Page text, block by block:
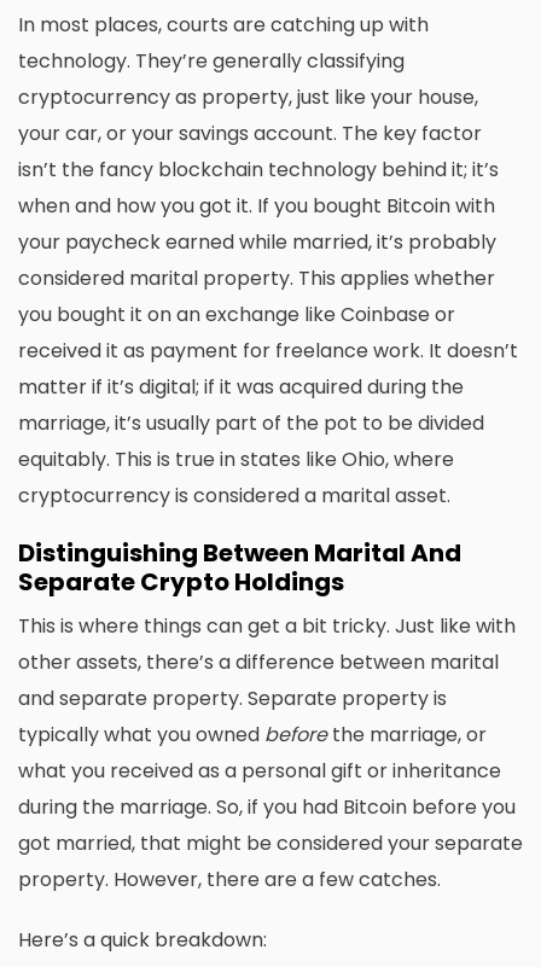
In most places, courts are catching up with
technology. They’re generally classifying
cryptocurrency as property, just like your house,
your car, or your savings account. The key factor
isn’t the fancy blockchain technology behind it; it’s
when and how you got it. If you bought Bitcoin with
your paycheck earned while married, it’s probably
considered marital property. This applies whether
you bought it on an exchange like Coinbase or
received it as payment for freelance work. It doesn’t
matter if it’s digital; if it was acquired during the
marriage, it’s usually part of the pot to be divided
equitably. This is true in states like Ohio, where
cryptocurrency is considered a marital asset.
Distinguishing Between Marital And
Separate Crypto Holdings
This is where things can get a bit tricky. Just like with
other assets, there’s a difference between marital
and separate property. Separate property is
typically what you owned beforethe marriage, or
what you received as a personal gift or inheritance
during the marriage. So, if you had Bitcoin before you
got married, that might be considered your separate
property. However, there are a few catches.
Here’s a quick breakdown: